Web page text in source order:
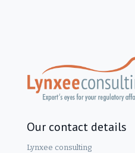
Our contact details
Lynxee consulting